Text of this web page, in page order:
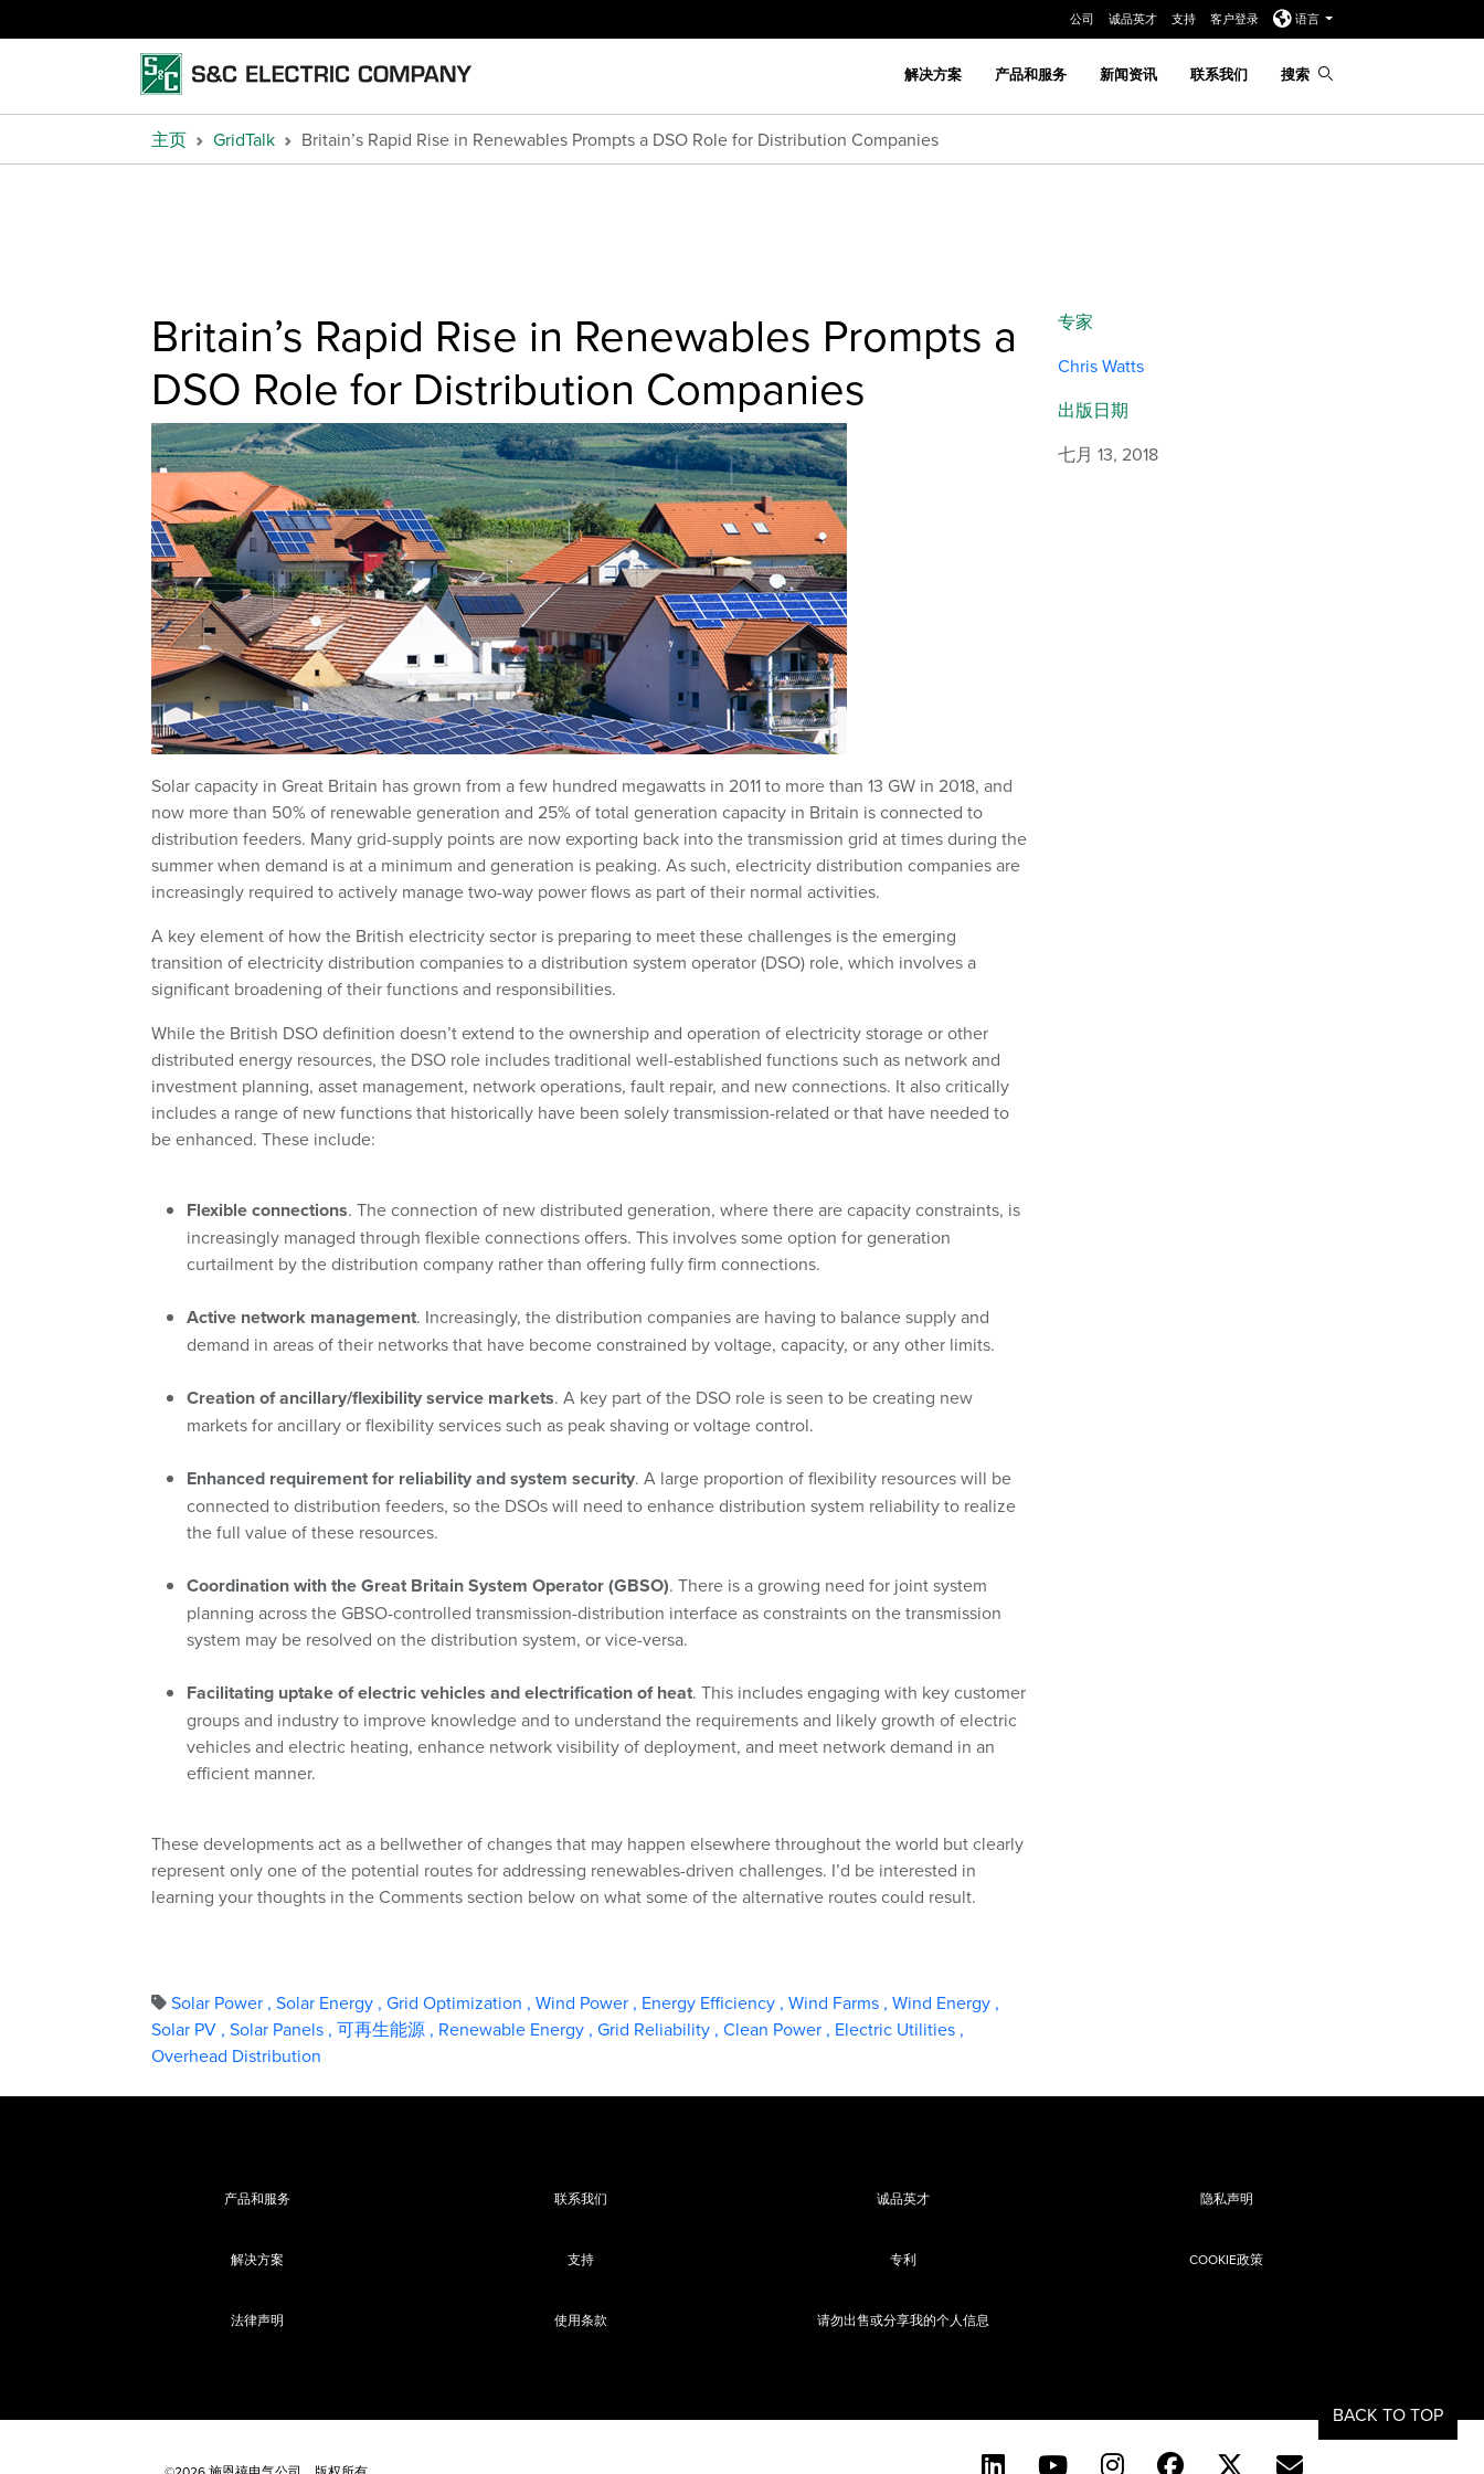
公司 诚品英才 支持 客户登录 语言
解决方案 产品和服务 新闻资讯 联系我们 搜索
主页 GridTalk Britain’s Rapid Rise in Renewables Prompts a DSO Role for Distribution Companies
Britain’s Rapid Rise in Renewables Prompts a
DSO Role for Distribution Companies
BACK TO TOP
Solar capacity in Great Britain has grown from a few hundred megawatts in 2011 to more than 13 GW in 2018, and
now more than 50% of renewable generation and 25% of total generation capacity in Britain is connected to
distribution feeders. Many grid-supply points are now exporting back into the transmission grid at times during the
summer when demand is at a minimum and generation is peaking. As such, electricity distribution companies are
increasingly required to actively manage two-way power flows as part of their normal activities.
A key element of how the British electricity sector is preparing to meet these challenges is the emerging
transition of electricity distribution companies to a distribution system operator (DSO) role, which involves a
significant broadening of their functions and responsibilities.
While the British DSO definition doesn’t extend to the ownership and operation of electricity storage or other
distributed energy resources, the DSO role includes traditional well-established functions such as network and
investment planning, asset management, network operations, fault repair, and new connections. It also critically
includes a range of new functions that historically have been solely transmission-related or that have needed to
be enhanced. These include:
Flexible connections. The connection of new distributed generation, where there are capacity constraints, is
increasingly managed through flexible connections offers. This involves some option for generation
curtailment by the distribution company rather than offering fully firm connections.
Active network management. Increasingly, the distribution companies are having to balance supply and
demand in areas of their networks that have become constrained by voltage, capacity, or any other limits.
Creation of ancillary/flexibility service markets. A key part of the DSO role is seen to be creating new
markets for ancillary or flexibility services such as peak shaving or voltage control.
Enhanced requirement for reliability and system security. A large proportion of flexibility resources will be
connected to distribution feeders, so the DSOs will need to enhance distribution system reliability to realize
the full value of these resources.
Coordination with the Great Britain System Operator (GBSO). There is a growing need for joint system
planning across the GBSO-controlled transmission-distribution interface as constraints on the transmission
system may be resolved on the distribution system, or vice-versa.
Facilitating uptake of electric vehicles and electrification of heat. This includes engaging with key customer
groups and industry to improve knowledge and to understand the requirements and likely growth of electric
vehicles and electric heating, enhance network visibility of deployment, and meet network demand in an
efficient manner.
These developments act as a bellwether of changes that may happen elsewhere throughout the world but clearly
represent only one of the potential routes for addressing renewables-driven challenges. I’d be interested in
learning your thoughts in the Comments section below on what some of the alternative routes could result.
Solar Power , Solar Energy , Grid Optimization , Wind Power , Energy Efficiency , Wind Farms , Wind Energy ,
Solar PV , Solar Panels , 可再生能源 , Renewable Energy , Grid Reliability , Clean Power , Electric Utilities ,
Overhead Distribution
专家
Chris Watts
出版日期
七月 13, 2018
产品和服务
解决方案
联系我们
支持
诚品英才
专利
隐私声明
COOKIE政策
法律声明 使用条款 请勿出售或分享我的个人信息